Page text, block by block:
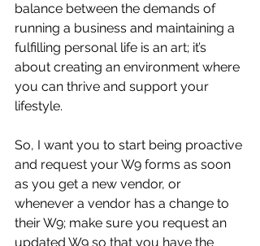
balance between the demands of
running a business and maintaining a
fulfilling personal life is an art; it’s
about creating an environment where
you can thrive and support your
lifestyle.
So, I want you to start being proactive
and request your W9 forms as soon
as you get a new vendor, or
whenever a vendor has a change to
their W9; make sure you request an
updated W9 so that you have the